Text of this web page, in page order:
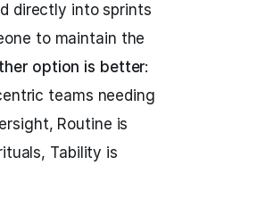
directly into sprints
to maintain the
option is better:
teams needing
Routine is
Tability is